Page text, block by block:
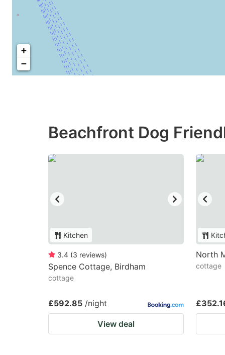
+
−
Beachfront Dog
Kitchen
3.4 (3 reviews)
Spence Cottage, Birdham
cottage
£592.85 /night
View deal
North
cottage